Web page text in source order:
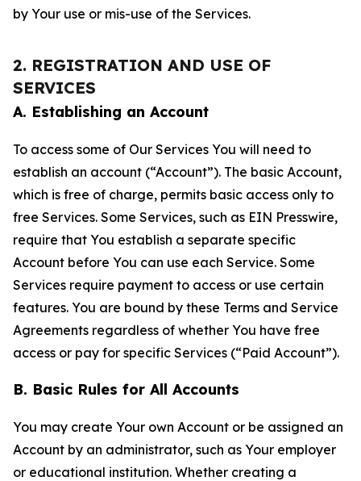
by Your use or mis-use of the Services.
2. REGISTRATION AND USE OF
SERVICES
A. Establishing an Account
To access some of Our Services You will need to
establish an account (“Account”). The basic Account,
which is free of charge, permits basic access only to
free Services. Some Services, such as EIN Presswire,
require that You establish a separate specific
Account before You can use each Service. Some
Services require payment to access or use certain
features. You are bound by these Terms and Service
Agreements regardless of whether You have free
access or pay for specific Services (“Paid Account”).
B. Basic Rules for All Accounts
You may create Your own Account or be assigned an
Account by an administrator, such as Your employer
or educational institution. Whether creating a